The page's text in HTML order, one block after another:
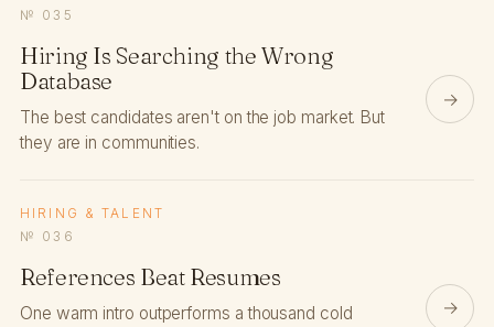
№ 035
Hiring Is Searching the Wrong
Database
The best candidates aren't on the job market. But
they are in communities.
→
HIRING & TALENT
№ 036
References Beat Resumes
One warm intro outperforms a thousand cold
→